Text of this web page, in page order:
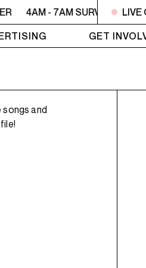
4AM - 7AM SURVIVOR'SLIVE
GET
songs and